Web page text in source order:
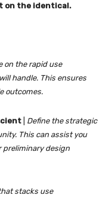
on the identical.
on the rapid use
handle. This ensures
outcomes.
Define the strategic
This can assist you
preliminary design
stacks use